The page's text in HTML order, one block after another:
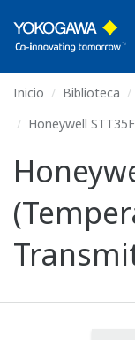
Inicio Biblioteca
Honeywell